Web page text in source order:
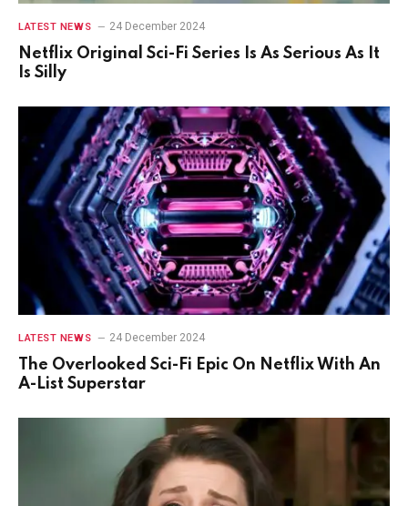
LATEST NEWS 24 December 2024
Netflix Original Sci-Fi Series Is As Serious As It
Is Silly
LATEST NEWS 24 December 2024
The Overlooked Sci-Fi Epic On Netflix With An
A-List Superstar